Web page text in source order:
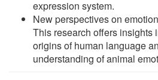
expression system.
New perspectives on
This research offers insights
origins of human language
understanding of animal